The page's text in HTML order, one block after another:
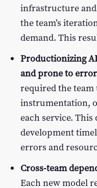
infrastructure
the team’s
demand. This
Productionizing
and prone to
required the team
instrumentation,
each service.
development
errors and
Cross-team
Each new model